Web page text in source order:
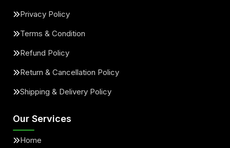
Privacy Policy
Terms & Condition
Refund Policy
Return & Cancellation Policy
Shipping & Delivery Policy
Our Services
Home